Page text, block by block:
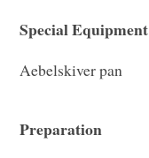
Special Equipment
Aebelskiver pan
Preparation